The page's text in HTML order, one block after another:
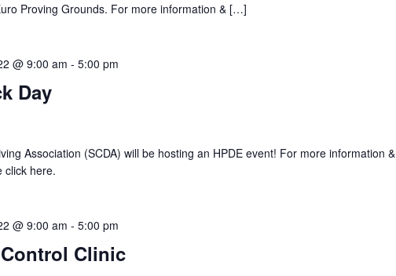
Proving Grounds. For more information & […]
Day
@ 9:00 am - 5:00 pm
Association (SCDA) will be hosting an HPDE event! For more information &
click here.
Clinic
@ 9:00 am - 5:00 pm